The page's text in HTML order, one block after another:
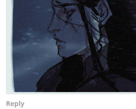
Reply